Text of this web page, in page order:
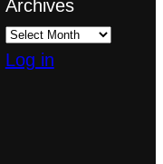
Archives
Log in